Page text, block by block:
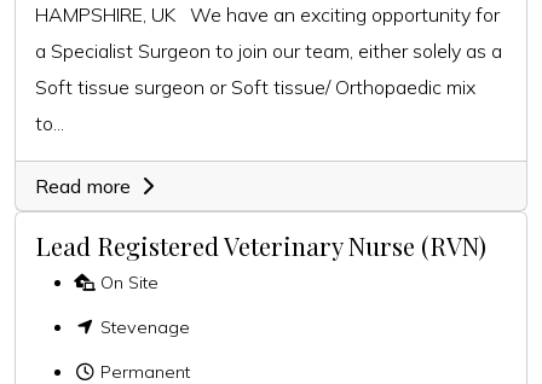
HAMPSHIRE, UK We have an exciting opportunity for
a Specialist Surgeon to join our team, either solely as a
Soft tissue surgeon or Soft tissue/ Orthopaedic mix
to...
Read more
Lead Registered Veterinary Nurse (RVN)
On Site
Stevenage
Permanent